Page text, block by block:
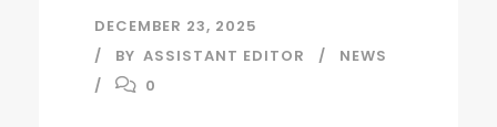
DECEMBER 23, 2025
BY ASSISTANT EDITOR
NEWS
0